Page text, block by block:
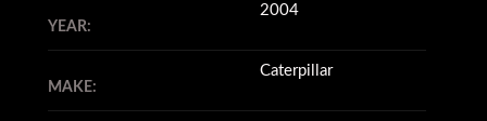
YEAR:
2004
MAKE:
Caterpillar